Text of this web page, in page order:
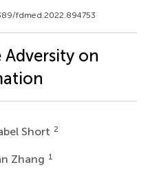
fdmed.2022.894753
on
Short 2
Zhang 1